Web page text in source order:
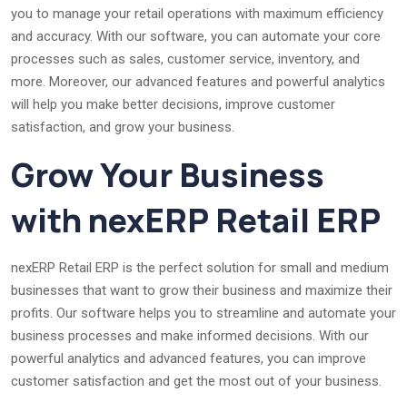
you to manage your retail operations with maximum efficiency
and accuracy. With our software, you can automate your core
processes such as sales, customer service, inventory, and
more. Moreover, our advanced features and powerful analytics
will help you make better decisions, improve customer
satisfaction, and grow your business.
Grow Your Business
with nexERP Retail ERP
nexERP Retail ERP is the perfect solution for small and medium
businesses that want to grow their business and maximize their
profits. Our software helps you to streamline and automate your
business processes and make informed decisions. With our
powerful analytics and advanced features, you can improve
customer satisfaction and get the most out of your business.